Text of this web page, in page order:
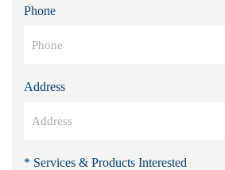
Phone
Address
* Services & Products Interested